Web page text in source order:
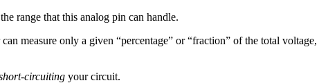
range that this analog pin can handle.
measure only a given “percentage” or “fraction” of the total voltage,
circuiting your circuit.